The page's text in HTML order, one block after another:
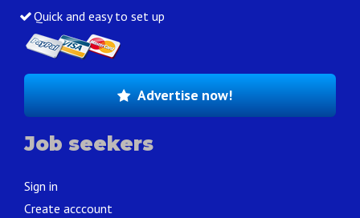
Quick and easy to set up
Advertise now!
Job seekers
Sign in
Create acccount